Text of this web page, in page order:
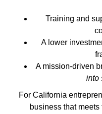
Training and
A lower
A mission-driven
into
For California
business that meets